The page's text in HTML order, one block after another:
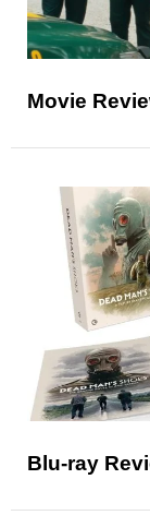
Movie
Blu-ray